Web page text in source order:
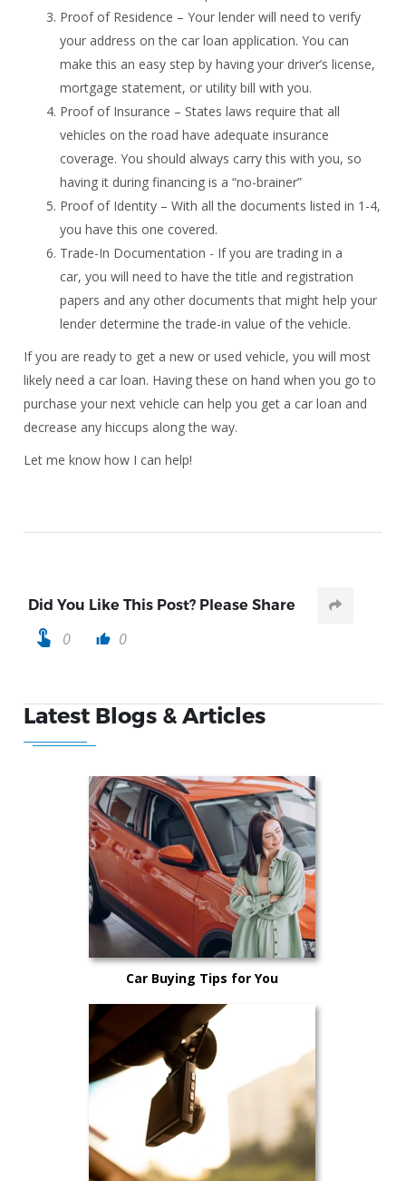
Proof of Residence – Your lender will need to verify
your address on the car loan application. You can
make this an easy step by having your driver’s license,
mortgage statement, or utility bill with you.
Proof of Insurance – States laws require that all
vehicles on the road have adequate insurance
coverage. You should always carry this with you, so
having it during financing is a “no-brainer”
Proof of Identity – With all the documents listed in 1-4,
you have this one covered.
Trade-In Documentation - If you are trading in a
car, you will need to have the title and registration
papers and any other documents that might help your
lender determine the trade-in value of the vehicle.
If you are ready to get a new or used vehicle, you will most
likely need a car loan. Having these on hand when you go to
purchase your next vehicle can help you get a car loan and
decrease any hiccups along the way.
Let me know how I can help!
Did You Like This Post? Please Share
touch_app 0 thumb_up 0
Latest Blogs & Articles
Car Buying Tips for You